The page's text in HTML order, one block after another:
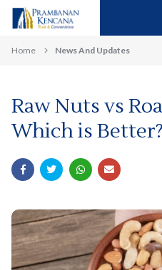
Home News And Updates
Raw Nuts vs
Which is Better?